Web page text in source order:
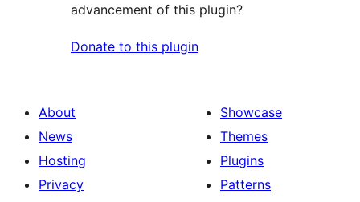
advancement of this plugin?
Donate to this plugin
About
News
Hosting
Privacy
Showcase
Themes
Plugins
Patterns